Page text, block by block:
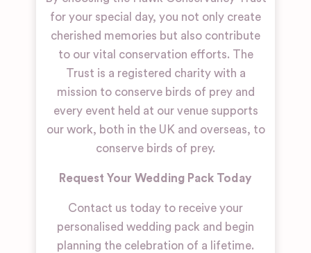
for your special day, you not only create
cherished memories but also contribute
to our vital conservation efforts. The
Trust is a registered charity with a
mission to conserve birds of prey and
every event held at our venue supports
our work, both in the UK and overseas, to
conserve birds of prey.
Request Your Wedding Pack Today
Contact us today to receive your
personalised wedding pack and begin
planning the celebration of a lifetime.